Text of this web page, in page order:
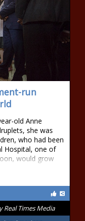
run
old Anne
she was
who had been
Hospital, one of
would grow
Real Times Media